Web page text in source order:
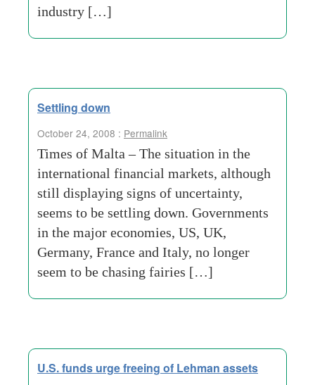
industry […]
Settling down
October 24, 2008 : Permalink
Times of Malta – The situation in the
international financial markets, although
still displaying signs of uncertainty,
seems to be settling down. Governments
in the major economies, US, UK,
Germany, France and Italy, no longer
seem to be chasing fairies […]
U.S. funds urge freeing of Lehman assets